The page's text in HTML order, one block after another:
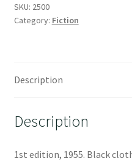
SKU: 2500
Category: Fiction
Description
Description
1st edition, 1955. Black